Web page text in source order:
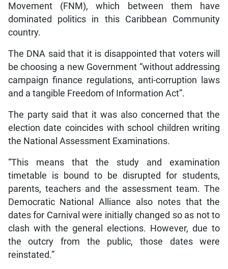
Movement (FNM), which between them have
dominated politics in this Caribbean Community
country.
The DNA said that it is disappointed that voters will
be choosing a new Government “without addressing
campaign finance regulations, anti-corruption laws
and a tangible Freedom of Information Act”.
The party said that it was also concerned that the
election date coincides with school children writing
the National Assessment Examinations.
“This means that the study and examination
timetable is bound to be disrupted for students,
parents, teachers and the assessment team. The
Democratic National Alliance also notes that the
dates for Carnival were initially changed so as not to
clash with the general elections. However, due to
the outcry from the public, those dates were
reinstated.”